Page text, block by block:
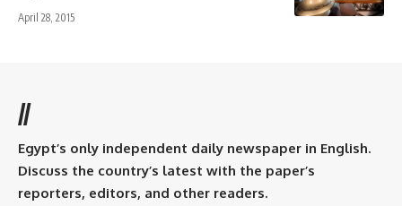
April 28, 2015
//
Egypt’s only independent daily newspaper in English.
Discuss the country’s latest with the paper’s
reporters, editors, and other readers.